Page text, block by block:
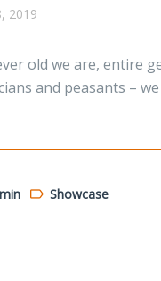
2019
old we are, entire
and peasants –
Showcase